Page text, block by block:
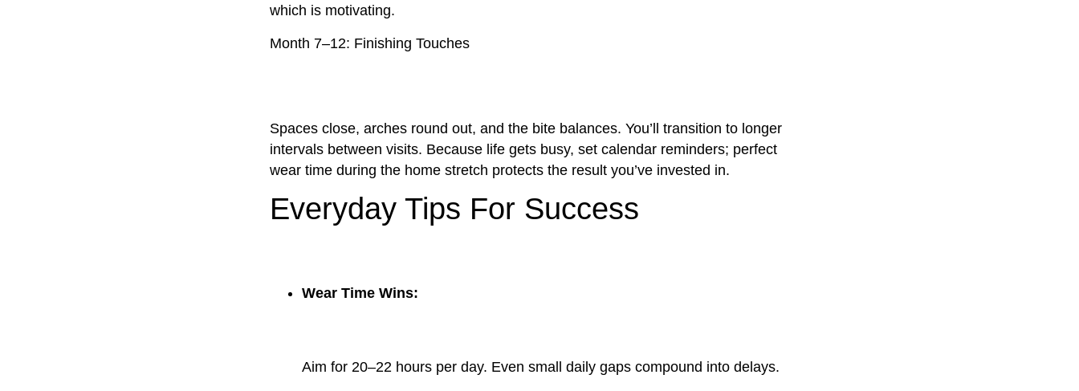
which is motivating.
Month 7–12: Finishing Touches
Spaces close, arches round out, and the bite balances. You’ll transition to longer
intervals between visits. Because life gets busy, set calendar reminders; perfect
wear time during the home stretch protects the result you’ve invested in.
Everyday Tips For Success
Wear Time Wins:
Aim for 20–22 hours per day. Even small daily gaps compound into delays.